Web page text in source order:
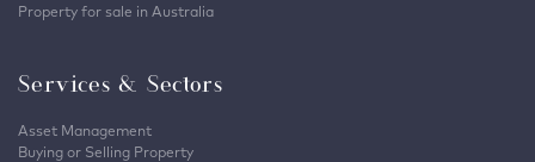
Property for sale in Australia
Services & Sectors
Asset Management
Buying or Selling Property